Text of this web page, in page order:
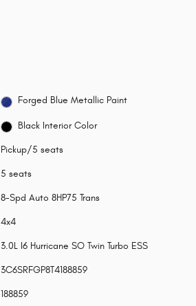
Forged Blue Metallic Paint
Black Interior Color
Pickup/5 seats
5 seats
8-Spd Auto 8HP75 Trans
4x4
3.0L I6 Hurricane SO Twin Turbo ESS
3C6SRFGP8T4188859
188859